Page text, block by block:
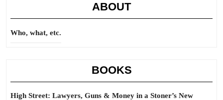
ABOUT
Who, what, etc.
BOOKS
High Street: Lawyers, Guns & Money in a Stoner’s New